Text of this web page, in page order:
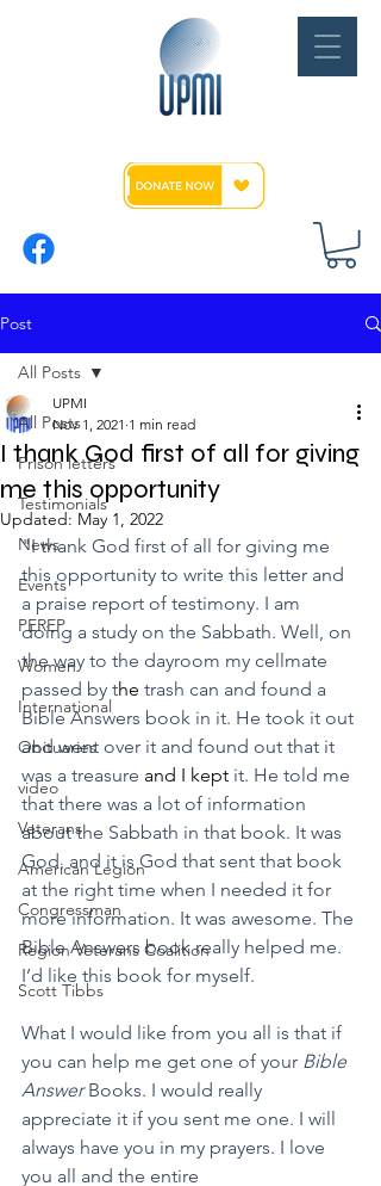
Post
All Posts
Prison letters
Testimonials
News
Events
PEREP
Women
International
Obituaries
video
Veterans
American Legion
Congressman
Region Veterans Coalition
Scott Tibbs
All Posts
I thank God first of all for giving
me this opportunity
UPMI
Nov 1, 2021 1 min read
Updated: May 1, 2022
"I thank God first of all for giving me
this opportunity to write this letter and
a praise report of testimony. I am
doing a study on the Sabbath. Well, on
the way to the dayroom my cellmate
passed by the trash can and found a
Bible Answers book in it. He took it out
and went over it and found out that it
was a treasure and I kept it. He told me
that there was a lot of information
about the Sabbath in that book. It was
God, and it is God that sent that book
at the right time when I needed it for
more information. It was awesome. The
Bible Answers book really helped me.
I’d like this book for myself.
What I would like from you all is that if
you can help me get one of your Bible
Answer Books. I would really
appreciate it if you sent me one. I will
always have you in my prayers. I love
you all and the entire